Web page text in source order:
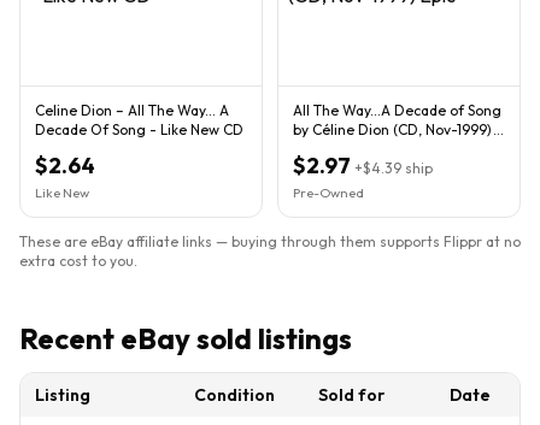
Celine Dion – All The Way... A
Decade Of Song - Like New CD
$2.64
Like New
All The Way...A Decade of Song
by Céline Dion (CD, Nov-1999)
$2.97 +$4.39 ship
Pre-Owned
These are eBay affiliate links — buying through them supports Flippr at no
extra cost to you.
Recent eBay sold listings
Listing Condition Sold for
Date